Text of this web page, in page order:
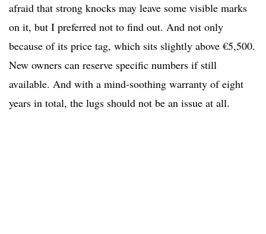
afraid that strong knocks may leave some visible marks
on it, but I preferred not to find out. And not only
because of its price tag, which sits slightly above €5,500.
New owners can reserve specific numbers if still
available. And with a mind-soothing warranty of eight
years in total, the lugs should not be an issue at all.